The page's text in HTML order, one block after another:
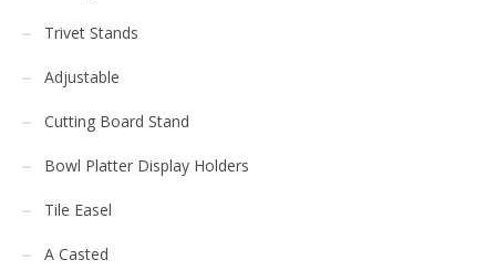
Trivet Stands
Adjustable
Cutting Board Stand
Bowl Platter Display Holders
Tile Easel
A Casted